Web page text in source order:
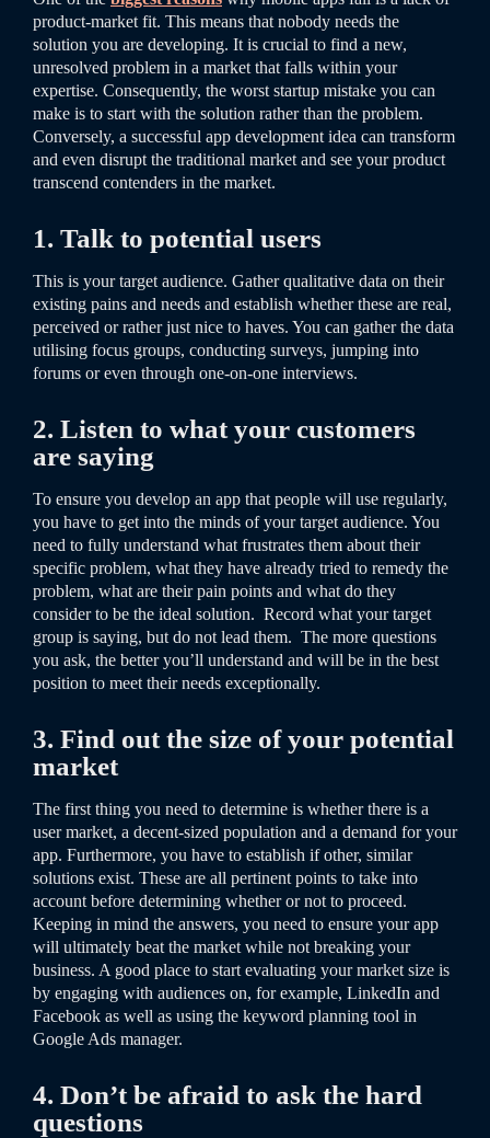
product-market fit. This means that nobody needs the
solution you are developing. It is crucial to find a new,
unresolved problem in a market that falls within your
expertise. Consequently, the worst startup mistake you can
make is to start with the solution rather than the problem.
Conversely, a successful app development idea can transform
and even disrupt the traditional market and see your product
transcend contenders in the market.
1. Talk to potential users
This is your target audience. Gather qualitative data on their
existing pains and needs and establish whether these are real,
perceived or rather just nice to haves. You can gather the data
utilising focus groups, conducting surveys, jumping into
forums or even through one-on-one interviews.
2. Listen to what your customers
are saying
To ensure you develop an app that people will use regularly,
you have to get into the minds of your target audience. You
need to fully understand what frustrates them about their
specific problem, what they have already tried to remedy the
problem, what are their pain points and what do they
consider to be the ideal solution. Record what your target
group is saying, but do not lead them. The more questions
you ask, the better you’ll understand and will be in the best
position to meet their needs exceptionally.
3. Find out the size of your potential
market
The first thing you need to determine is whether there is a
user market, a decent-sized population and a demand for your
app. Furthermore, you have to establish if other, similar
solutions exist. These are all pertinent points to take into
account before determining whether or not to proceed.
Keeping in mind the answers, you need to ensure your app
will ultimately beat the market while not breaking your
business. A good place to start evaluating your market size is
by engaging with audiences on, for example, LinkedIn and
Facebook as well as using the keyword planning tool in
Google Ads manager.
4. Don’t be afraid to ask the hard
questions